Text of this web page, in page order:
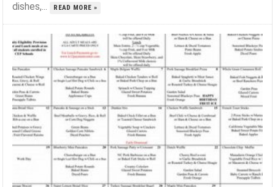
dishes,...
READ MORE »